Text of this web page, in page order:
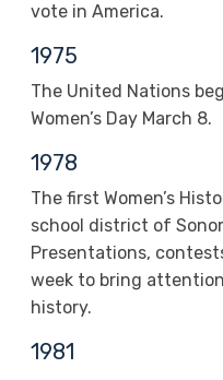
vote in America.
1975
The United Nations
Women’s Day March 8.
1978
The first Women’s
school district of
Presentations,
week to bring
history.
1981